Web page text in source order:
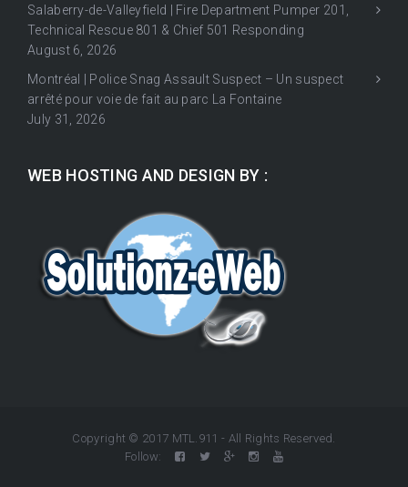
Salaberry-de-Valleyfield | Fire Department Pumper 201,
Technical Rescue 801 & Chief 501 Responding
August 6, 2026
Montréal | Police Snag Assault Suspect – Un suspect
arrêté pour voie de fait au parc La Fontaine
July 31, 2026
WEB HOSTING AND DESIGN BY :
Copyright © 2017 MTL.911 - All Rights Reserved.
Follow: